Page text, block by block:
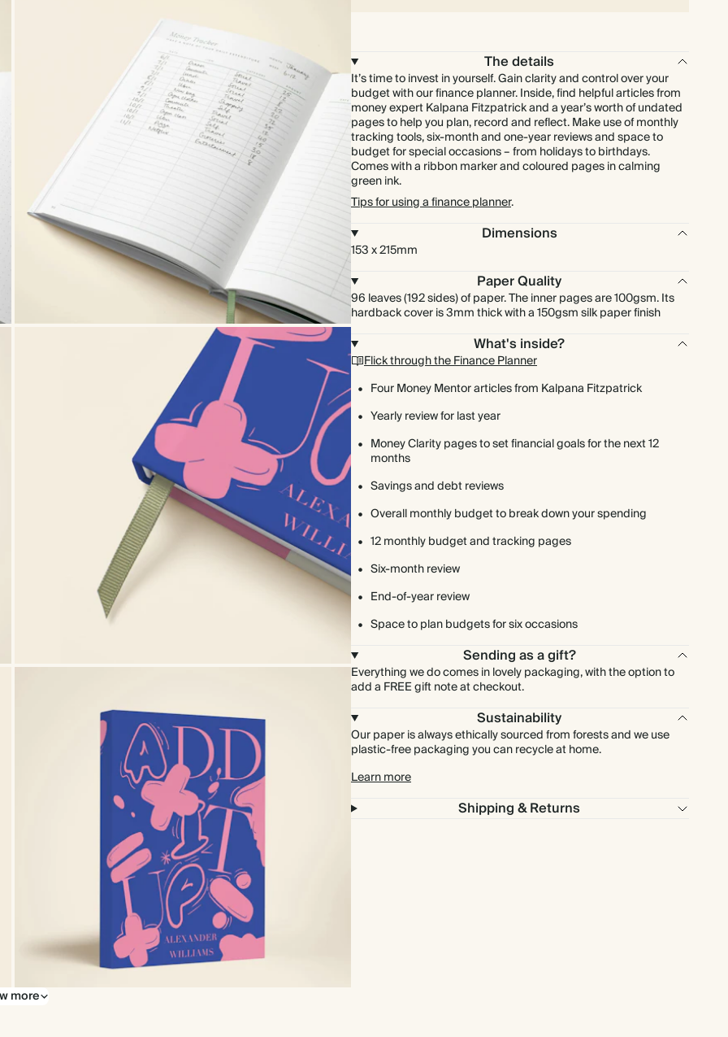
more
The details
It’s time to invest in yourself. Gain clarity and control over your
budget with our finance planner. Inside, find helpful articles from
money expert Kalpana Fitzpatrick and a year’s worth of undated
pages to help you plan, record and reflect. Make use of monthly
tracking tools, six-month and one-year reviews and space to
budget for special occasions – from holidays to birthdays.
Comes with a ribbon marker and coloured pages in calming
green ink.
Tips for using a finance planner.
Dimensions
153 x 215mm
Paper Quality
96 leaves (192 sides) of paper. The inner pages are 100gsm. Its
hardback cover is 3mm thick with a 150gsm silk paper finish
What's inside?
Flick through the Finance Planner
Four Money Mentor articles from Kalpana Fitzpatrick
Yearly review for last year
Money Clarity pages to set financial goals for the next 12
months
Savings and debt reviews
Overall monthly budget to break down your spending
12 monthly budget and tracking pages
Six-month review
End-of-year review
Space to plan budgets for six occasions
Sending as a gift?
Everything we do comes in lovely packaging, with the option to
add a FREE gift note at checkout.
Sustainability
Our paper is always ethically sourced from forests and we use
plastic-free packaging you can recycle at home.
Learn more
Shipping & Returns